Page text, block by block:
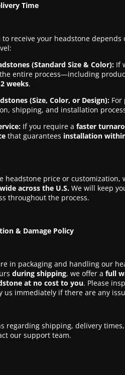
Time
to receive your headstone
(Standard Size & Color):If
entire process—including
weeks.
(Size, Color, or Design):For
shipping, and installation
If you require a faster
that guarantees installation
headstone price or customization,
across the U.S.We will keep
throughout the process.
& Damage Policy
in packaging and handling our
during shipping, we offer a full
at no cost to you. Please
us immediately if there are any
regarding shipping, delivery
our support team.